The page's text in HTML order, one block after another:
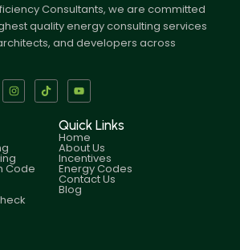
Consultants, we are committed
quality energy consulting services
and developers across
Code
Quick Links
Home
About Us
Incentives
Energy Codes
Contact Us
Blog